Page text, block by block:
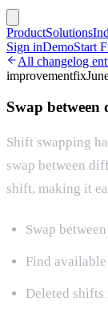
ProductSolutions
Sign inDemoStart
All changelog
improvementfix
Swap between
Shift swapping
swap between
shift, making it
Swap
Find
Deleted